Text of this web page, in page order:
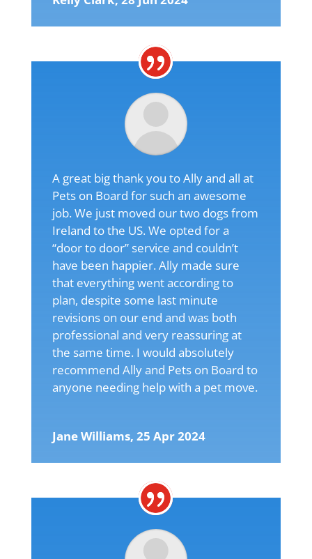
A great big thank you to Ally and all at
Pets on Board for such an awesome
job. We just moved our two dogs from
Ireland to the US. We opted for a
“door to door” service and couldn’t
have been happier. Ally made sure
that everything went according to
plan, despite some last minute
revisions on our end and was both
professional and very reassuring at
the same time. I would absolutely
recommend Ally and Pets on Board to
anyone needing help with a pet move.
Jane Williams, 25 Apr 2024